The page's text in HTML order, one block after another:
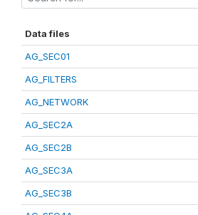
Data files
AG_SEC01
AG_FILTERS
AG_NETWORK
AG_SEC2A
AG_SEC2B
AG_SEC3A
AG_SEC3B